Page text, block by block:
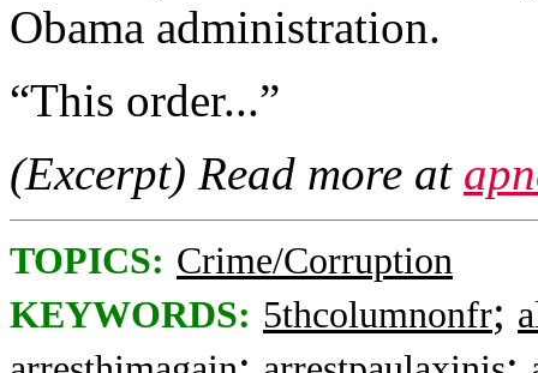
Obama administration.
“This order...”
(Excerpt) Read more at
TOPICS: Crime/Corruption
KEYWORDS: 5thcolumnonfr;